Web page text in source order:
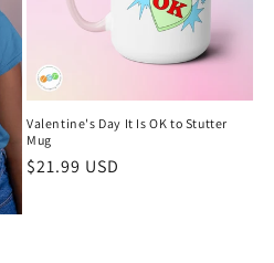
Valentine's Day It Is OK to Stutter
Mug
Regular
$21.99 USD